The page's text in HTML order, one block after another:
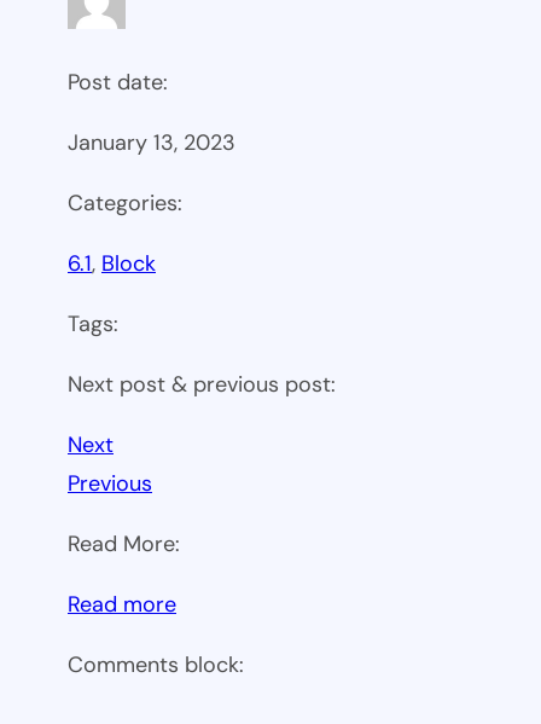
Post date:
January 13, 2023
Categories:
6.1, Block
Tags:
Next post & previous post:
Next
Previous
Read More:
Read more:
6.1
Comments block: